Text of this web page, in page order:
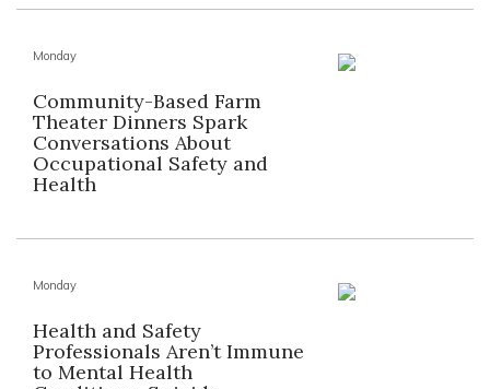
Monday
Community-Based Farm
Theater Dinners Spark
Conversations About
Occupational Safety and
Health
Monday
Health and Safety
Professionals Aren’t Immune
to Mental Health